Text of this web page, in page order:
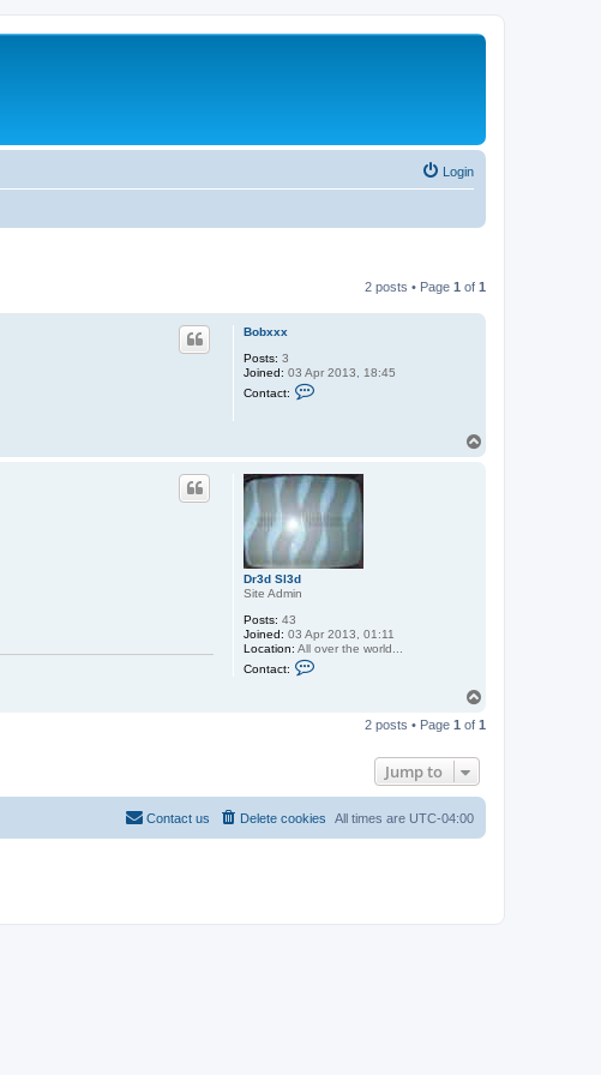
Login
2 posts • Page 1 of 1
Bobxxx
Posts: 3
Joined: 03 Apr 2013, 18:45
Contact:
c
t
B
o
b
x
x
x
Dr3d Sl3d
Site Admin
Posts: 43
Joined: 03 Apr 2013, 01:11
Location: All over the world...
Contact:
S
p
2 posts • Page 1 of 1
Jump to
All times are UTC-04:00
Delete cookies
Contact us